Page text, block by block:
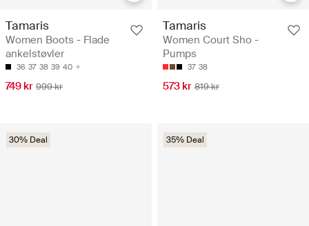
Tamaris
Women Boots - Flade
ankelstøvler
36 37 38 39 40
749 kr 999 kr
Tamaris
Women Court Sho -
Pumps
37 38
573 kr 819 kr
30% Deal 35% Deal